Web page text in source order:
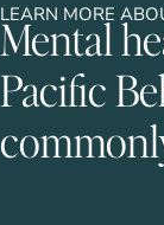
LEARN MORE
Mental
Pacific